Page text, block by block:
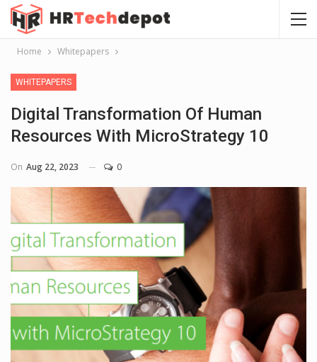
Home Whitepapers
WHITEPAPERS
Digital Transformation Of Human
Resources With MicroStrategy 10
On Aug 22, 2023 0